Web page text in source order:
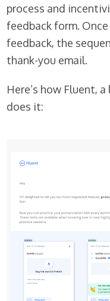
process and
feedback form.
feedback, the
thank-you email.
Here’s how Fluent,
does it: